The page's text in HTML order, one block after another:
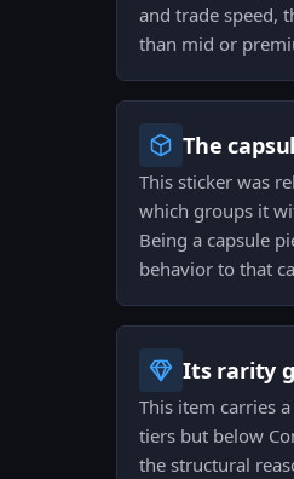
and trade speed,
than mid or
The
This sticker was
which groups it
Being a capsule
behavior to that
Its rarity
This item carries
tiers but below
the structural